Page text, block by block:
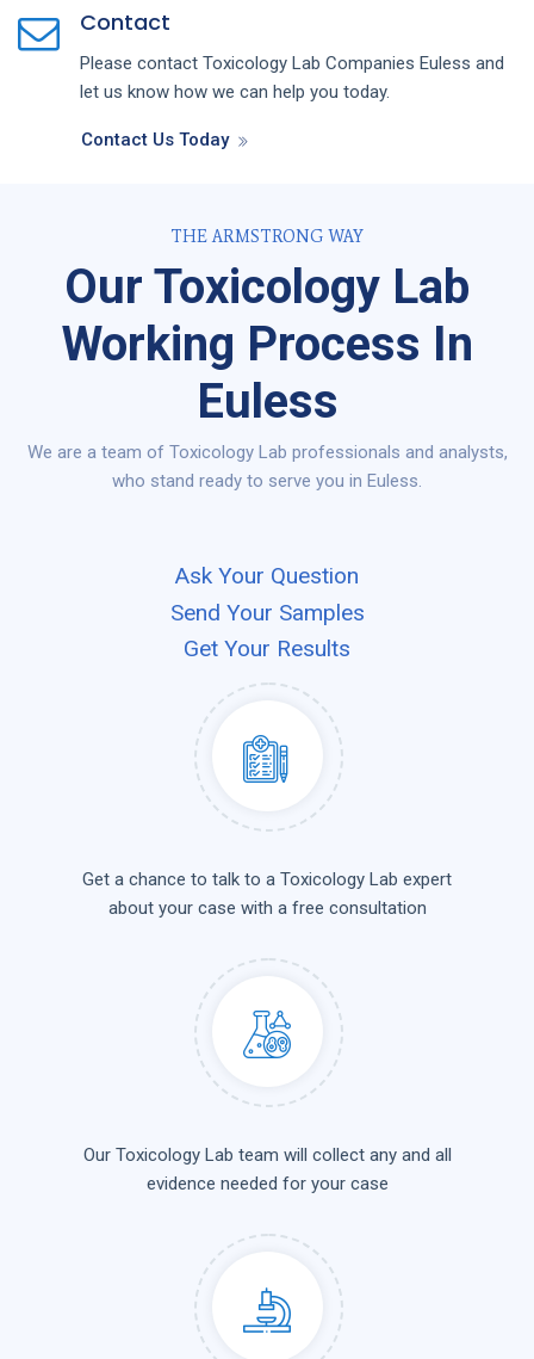
Contact
Please contact Toxicology Lab Companies Euless and
let us know how we can help you today.
Contact Us Today
THE ARMSTRONG WAY
Our Toxicology Lab
Working Process In
Euless
We are a team of Toxicology Lab professionals and analysts,
who stand ready to serve you in Euless.
Ask Your Question
Send Your Samples
Get Your Results
Get a chance to talk to a Toxicology Lab expert
about your case with a free consultation
Our Toxicology Lab team will collect any and all
evidence needed for your case